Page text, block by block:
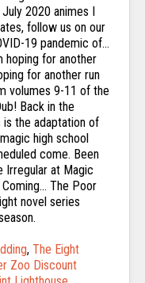
, The Eight
Zoo Discount